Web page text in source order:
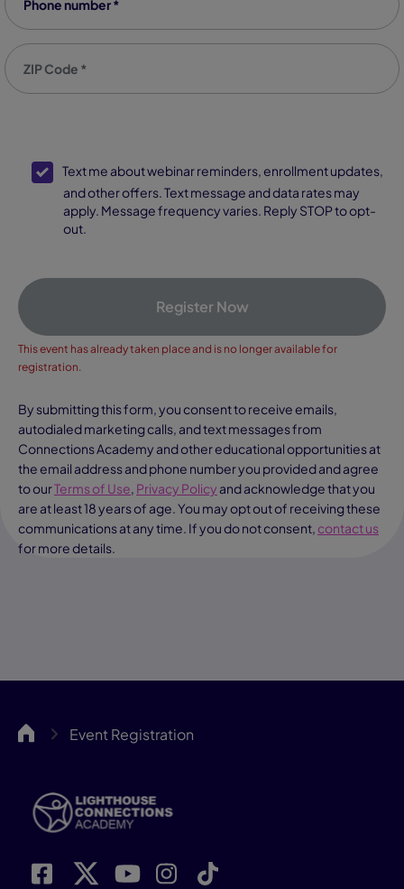
Zip code
SMS Opt-In
and other offers. Text message and data rates may
apply. Message frequency varies. Reply STOP to opt-
out.
Register Now
This event has already taken place and is no longer available for
registration.
By submitting this form, you consent to receive emails,
autodialed marketing calls, and text messages from
Connections Academy and other educational opportunities at
the email address and phone number you provided and agree
to ourTerms of Use, Privacy Policy and acknowledge that you
are at least 18 years of age. You may opt out of receiving these
communications at any time. If you do not consent, contact us
for more details.
LCA Event Registration